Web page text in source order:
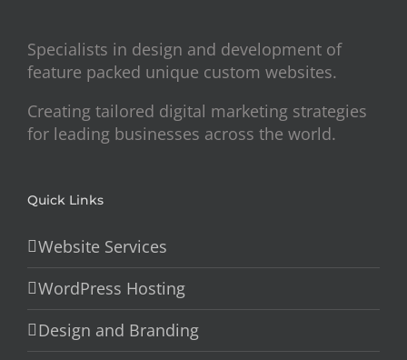
Specialists in design and development of
feature packed unique custom websites.
Creating tailored digital marketing strategies
for leading businesses across the world.
Quick Links
Website Services
WordPress Hosting
Design and Branding